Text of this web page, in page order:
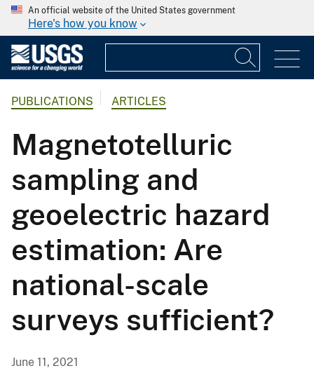
An official website of the United States government
Here's how you know
PUBLICATIONS ARTICLES
Magnetotelluric
sampling and
geoelectric hazard
estimation: Are
national-scale
surveys sufficient?
June 11, 2021